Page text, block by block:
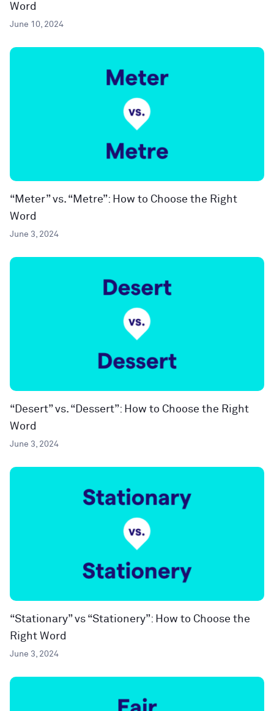
Word
June 10, 2024
“Meter” vs. “Metre”: How to Choose the Right
Word
June 3, 2024
“Desert” vs. “Dessert”: How to Choose the Right
Word
June 3, 2024
“Stationary” vs “Stationery”: How to Choose the
Right Word
June 3, 2024